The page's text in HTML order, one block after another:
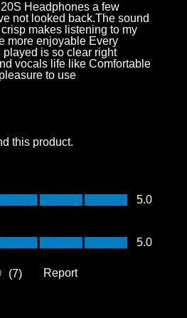
Headphones a few
not looked back.The sound
makes listening to my
more enjoyable Every
played is so clear right
vocals life like Comfortable
to use
this product.
out of 5
5.0
out of 5
5.0
(7) Report